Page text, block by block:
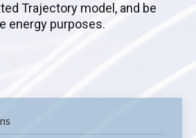
Trajectory model, and be
energy purposes.